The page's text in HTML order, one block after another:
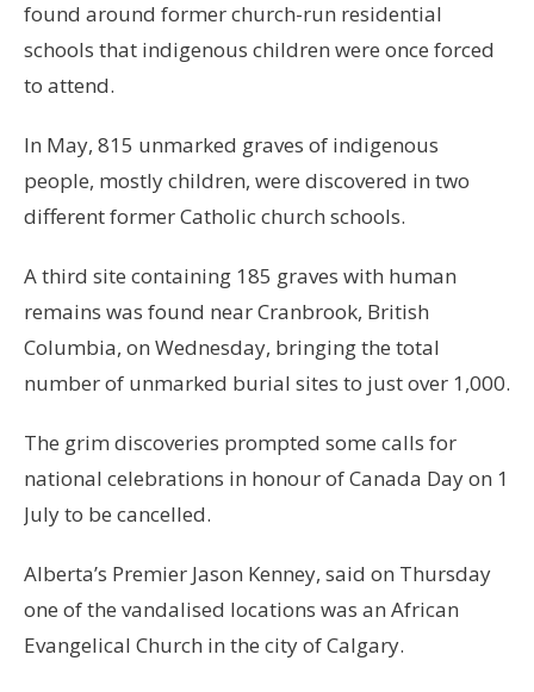
found around former church-run residential
schools that indigenous children were once forced
to attend.
In May, 815 unmarked graves of indigenous
people, mostly children, were discovered in two
different former Catholic church schools.
A third site containing 185 graves with human
remains was found near Cranbrook, British
Columbia, on Wednesday, bringing the total
number of unmarked burial sites to just over 1,000.
The grim discoveries prompted some calls for
national celebrations in honour of Canada Day on 1
July to be cancelled.
Alberta’s Premier Jason Kenney, said on Thursday
one of the vandalised locations was an African
Evangelical Church in the city of Calgary.